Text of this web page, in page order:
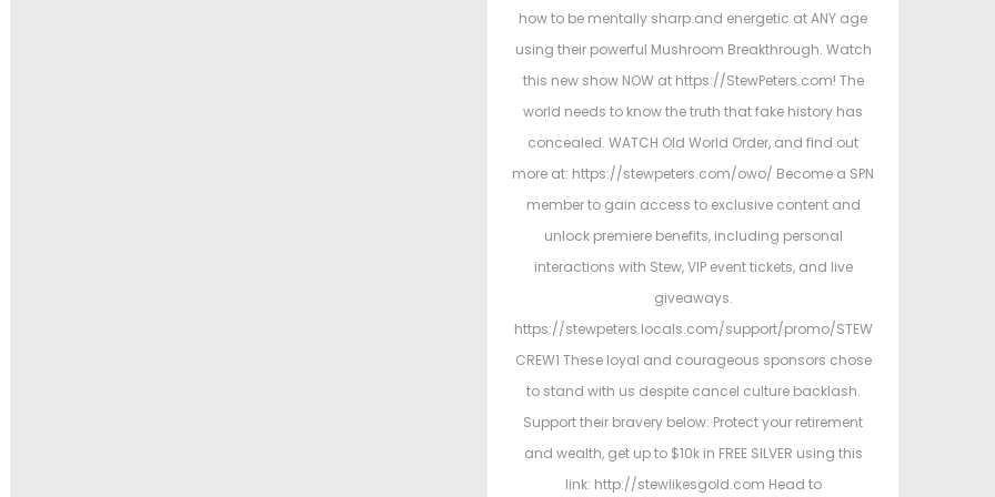
h
4
,
2
0
2
6
how to be mentally sharp and energetic at ANY age
using their powerful Mushroom Breakthrough. Watch
this new show NOW at https://StewPeters.com! The
world needs to know the truth that fake history has
concealed. WATCH Old World Order, and find out
more at: https://stewpeters.com/owo/ Become a SPN
member to gain access to exclusive content and
unlock premiere benefits, including personal
interactions with Stew, VIP event tickets, and live
giveaways.
https://stewpeters.locals.com/support/promo/STEW
CREW1 These loyal and courageous sponsors chose
to stand with us despite cancel culture backlash.
Support their bravery below: Protect your retirement
and wealth, get up to $10k in FREE SILVER using this
link: http://stewlikesgold.com Head to